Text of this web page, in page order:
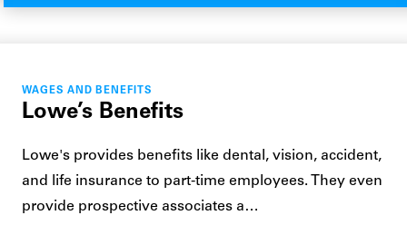
WAGES AND BENEFITS
Lowe’s Benefits
Lowe's provides benefits like dental, vision, accident,
and life insurance to part-time employees. They even
provide prospective associates a…